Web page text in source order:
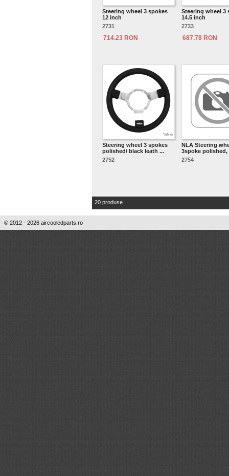
Steering wheel 3 spokes
12 inch
2731
714.23 RON
Steering wheel 3
14.5 inch
2733
687.78 RON
Steering wheel 3 spokes
polished/ black leath ...
2752
NLA Steering
3spoke polished,
2754
20 produse
© 2012 - 2026 aircooledparts.ro